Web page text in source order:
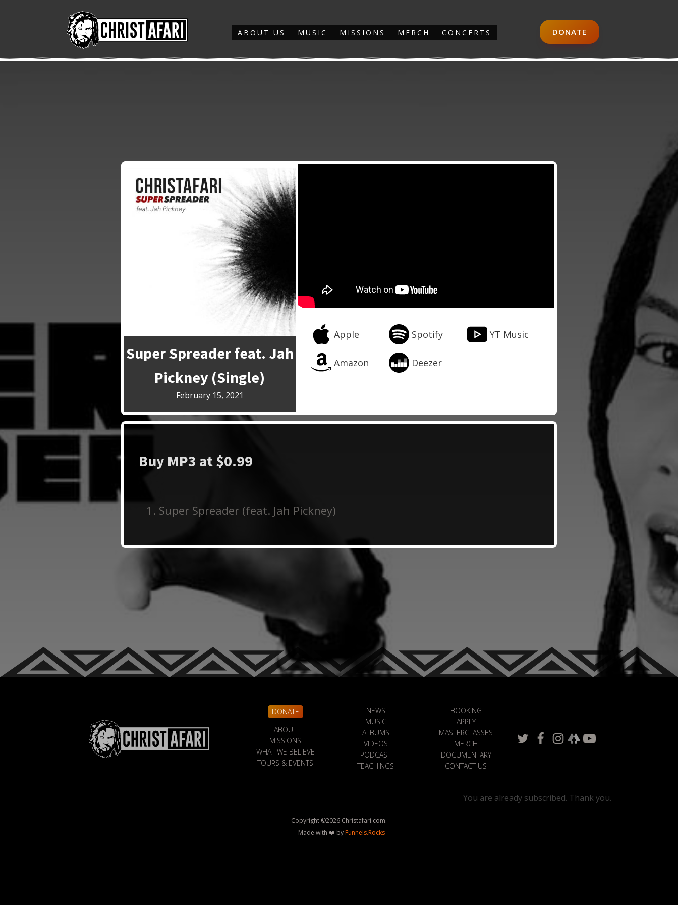
ABOUT US MUSIC MISSIONS MERCH CONCERTS DONATE
Super Spreader feat. Jah
Pickney (Single)
February 15, 2021
Apple Spotify YT Music
Deezer
Amazon
Buy MP3 at $0.99
Super Spreader (feat. Jah Pickney)
DONATE
ABOUT
MISSIONS
WHAT WE BELIEVE
TOURS & EVENTS
NEWS
MUSIC
ALBUMS
VIDEOS
PODCAST
TEACHINGS
BOOKING
APPLY
MASTERCLASSES
MERCH
DOCUMENTARY
CONTACT US
You are already subscribed. Thank you.
Copyright ©2026 Christafari.com.
Made with ❤️ byFunnels.Rocks